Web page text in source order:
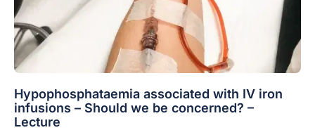
Hypophosphataemia associated with IV iron
infusions – Should we be concerned? –
Lecture